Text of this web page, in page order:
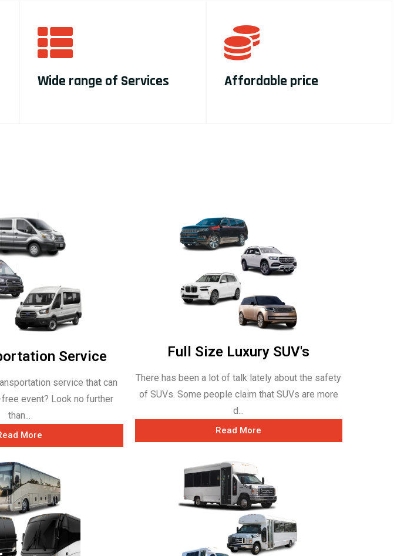
Wide range of Services Affordable price
Service
service that can
event? Look no further
than...
More
Full Size Luxury SUV's
There has been a lot of talk lately about the safety
of SUVs. Some people claim that SUVs are more
d...
Read More